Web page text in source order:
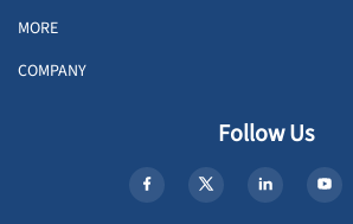
MORE
COMPANY
Follow Us